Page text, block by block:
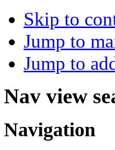
Skip to
Jump to
Jump to
Nav view
Navigation